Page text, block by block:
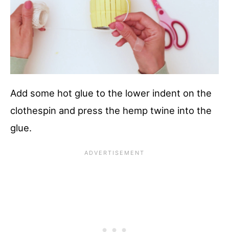
Add some hot glue to the lower indent on the
clothespin and press the hemp twine into the
glue.